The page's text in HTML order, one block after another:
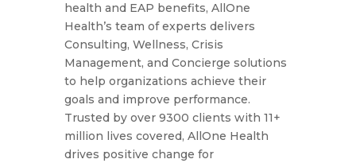
health and EAP benefits, AllOne
Health’s team of experts delivers
Consulting, Wellness, Crisis
Management, and Concierge solutions
to help organizations achieve their
goals and improve performance.
Trusted by over 9300 clients with 11+
million lives covered, AllOne Health
drives positive change for